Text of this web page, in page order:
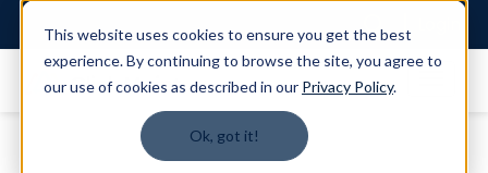
This website uses cookies to ensure you get the best
experience. By continuing to browse the site, you agree to
our use of cookies as described in our Privacy Policy.
Ok, got it!